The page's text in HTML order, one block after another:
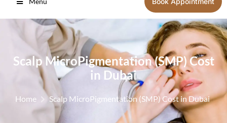
Scalp MicroPigmentation (SMP) Cost
in Dubai
Home Scalp MicroPigmentation (SMP) Cost in Dubai